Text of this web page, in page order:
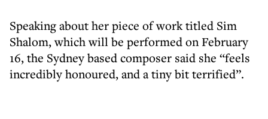
Speaking about her piece of work titled Sim
Shalom, which will be performed on February
16, the Sydney based composer said she “feels
incredibly honoured, and a tiny bit terrified”.